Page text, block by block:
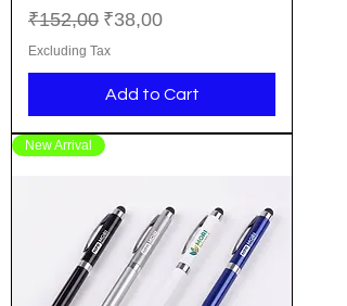
Regular Price
₹152,00 Sale Price
₹38,00
Excluding Tax
Add to Cart
New Arrival